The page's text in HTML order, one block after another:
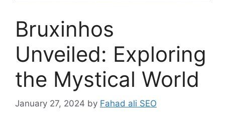
Bruxinhos
Unveiled: Exploring
the Mystical World
January 27, 2024 by Fahad ali SEO